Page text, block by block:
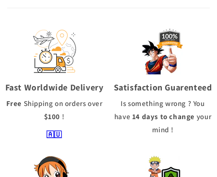
Fast Worldwide Delivery
Free Shipping on orders over
$100 !
🇦🇺
Satisfaction Guarenteed
Is something wrong ? You
have 14 days to change your
mind !